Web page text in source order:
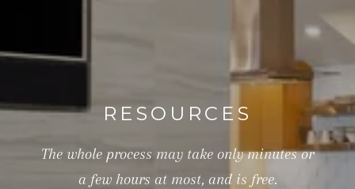
RESOURCES
The whole process may take only minutes or
a few hours at most, and is free.